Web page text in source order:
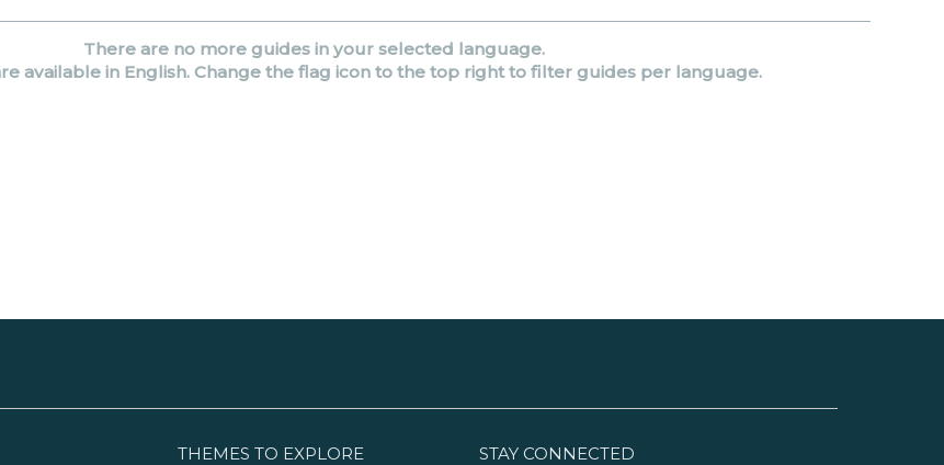
There are no more guides in your selected language.
available in English. Change the flag icon to the top right to filter guides per language.
THEMES TO EXPLORE STAY CONNECTED